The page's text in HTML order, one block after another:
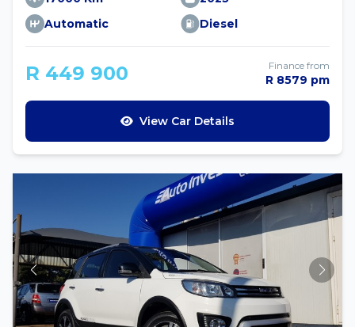
Automatic
Diesel
R 449 900 Finance from
R 8579 pm
View Car Details